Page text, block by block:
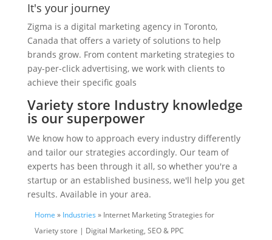
It's your journey
Zigma is a digital marketing agency in Toronto,
Canada that offers a variety of solutions to help
brands grow. From content marketing strategies to
pay-per-click advertising, we work with clients to
achieve their specific goals
Variety store Industry knowledge
is our superpower
We know how to approach every industry differently
and tailor our strategies accordingly. Our team of
experts has been through it all, so whether you're a
startup or an established business, we'll help you get
results. Available in your area.
Home » Industries » Internet Marketing Strategies for
Variety store | Digital Marketing, SEO & PPC